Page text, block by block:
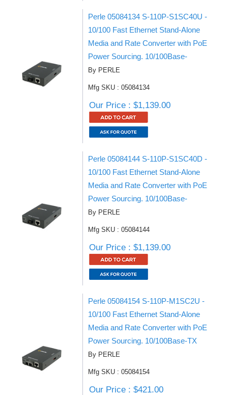
Perle 05084134 S-110P-S1SC40U -
10/100 Fast Ethernet Stand-Alone
Media and Rate Converter with PoE
Power Sourcing. 10/100Base-
By PERLE
Mfg SKU : 05084134
Our Price : $1,139.00
Perle 05084144 S-110P-S1SC40D -
10/100 Fast Ethernet Stand-Alone
Media and Rate Converter with PoE
Power Sourcing. 10/100Base-
By PERLE
Mfg SKU : 05084144
Our Price : $1,139.00
Perle 05084154 S-110P-M1SC2U -
10/100 Fast Ethernet Stand-Alone
Media and Rate Converter with PoE
Power Sourcing. 10/100Base-TX
By PERLE
Mfg SKU : 05084154
Our Price : $421.00